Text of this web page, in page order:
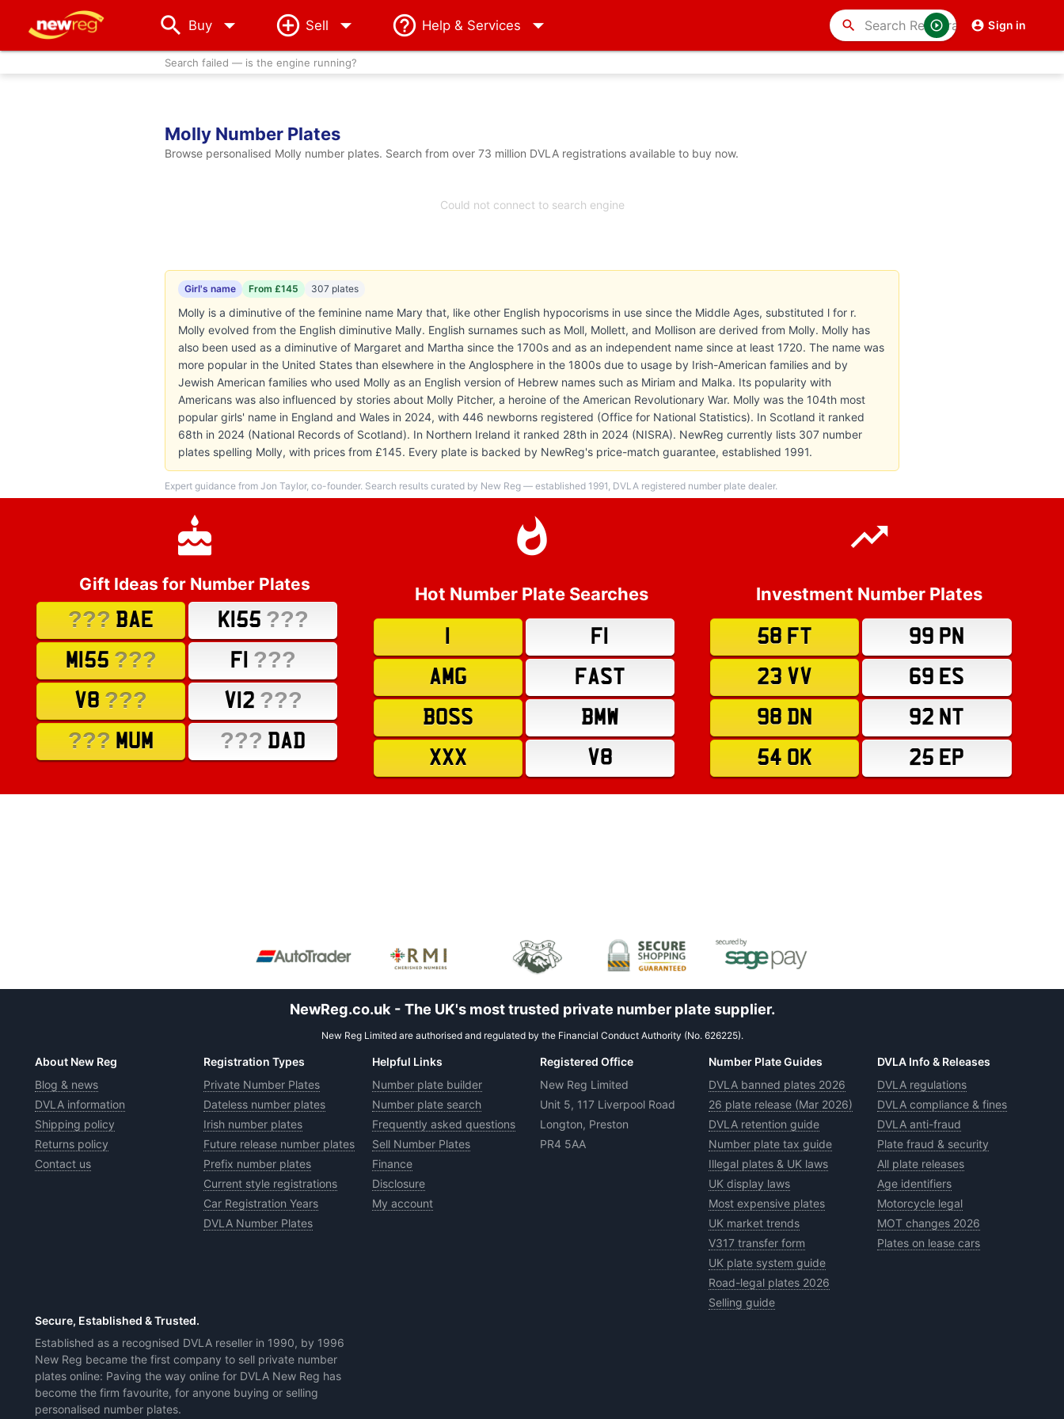
Buy arrow_drop_down Sell Help & Services Sign in
search
Search failed — is the engine running?
Molly Number Plates
Browse personalised Molly number plates. Search from over 73 million DVLA registrations available to buy now.
Could not connect to search engine
Girl's name From £145 307 plates
Molly is a diminutive of the feminine name Mary that, like other English hypocorisms in use since the Middle Ages, substituted l for r.
Molly evolved from the English diminutive Mally. English surnames such as Moll, Mollett, and Mollison are derived from Molly. Molly has
also been used as a diminutive of Margaret and Martha since the 1700s and as an independent name since at least 1720. The name was
more popular in the United States than elsewhere in the Anglosphere in the 1800s due to usage by Irish-American families and by
Jewish American families who used Molly as an English version of Hebrew names such as Miriam and Malka. Its popularity with
Americans was also influenced by stories about Molly Pitcher, a heroine of the American Revolutionary War. Molly was the 104th most
popular girls' name in England and Wales in 2024, with 446 newborns registered (Office for National Statistics). In Scotland it ranked
68th in 2024 (National Records of Scotland). In Northern Ireland it ranked 28th in 2024 (NISRA). NewReg currently lists 307 number
plates spelling Molly, with prices from £145. Every plate is backed by NewReg's price-match guarantee, established 1991.
Expert guidance from Jon Taylor, co-founder. Search results curated by New Reg — established 1991, DVLA registered number plate dealer.
Gift Ideas for Number Plates
??? BAE K155 ???
M155 ??? F1 ???
V8 ??? V12 ???
??? MUM ??? DAD
Hot Number Plate Searches
F1
AMG
FAST
BOSS
BMW
XXX
V8
Investment Number Plates
58 FT
99 PN
23 VV
69 ES
98 DN
92 NT
54 OK
25 EP
NewReg.co.uk - The UK's most trusted private number plate supplier.
New Reg Limited are authorised and regulated by the Financial Conduct Authority (No. 626225).
About New Reg
Blog & news
DVLA information
Shipping policy
Returns policy
Contact us
Registration Types
Private Number Plates
Dateless number plates
Irish number plates
Future release number plates
Prefix number plates
Current style registrations
Car Registration Years
DVLA Number Plates
Helpful Links
Number plate builder
Number plate search
Frequently asked questions
Sell Number Plates
Finance
Disclosure
My account
Registered Office
New Reg Limited
Unit 5, 117 Liverpool Road
Longton, Preston
PR4 5AA
Number Plate Guides
DVLA banned plates 2026
26 plate release (Mar 2026)
DVLA retention guide
Number plate tax guide
Illegal plates & UK laws
UK display laws
Most expensive plates
UK market trends
V317 transfer form
UK plate system guide
Road-legal plates 2026
Selling guide
DVLA Info & Releases
DVLA regulations
DVLA compliance & fines
DVLA anti-fraud
Plate fraud & security
All plate releases
Age identifiers
Motorcycle legal
MOT changes 2026
Plates on lease cars
Secure, Established & Trusted.
Established as a recognised DVLA reseller in 1990, by 1996
New Reg became the first company to sell private number
plates online: Paving the way online for DVLA New Reg has
become the firm favourite, for anyone buying or selling
personalised number plates.